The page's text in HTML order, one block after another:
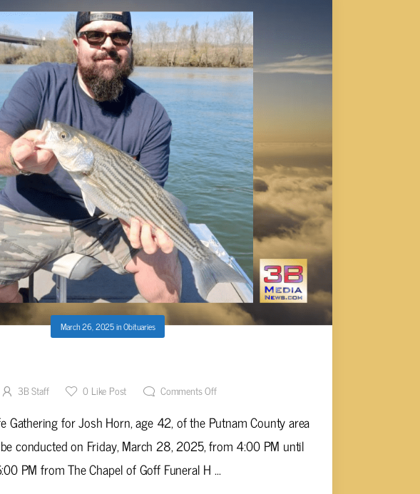
March 26, 2025inObituaries
3B Staff 0 Like Post Comments Off
Gathering for Josh Horn, age 42, of the Putnam County area
conducted on Friday, March 28, 2025, from 4:00 PM until
PM from The Chapel of Goff Funeral H ...